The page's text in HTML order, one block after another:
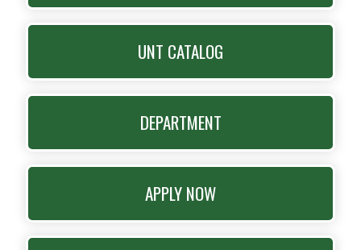
UNT CATALOG
DEPARTMENT
APPLY NOW